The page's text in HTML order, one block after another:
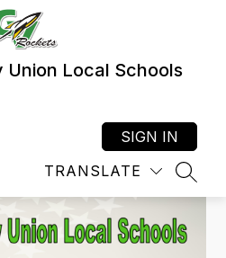
Union Local Schools
TRANSLATE
SIGN IN